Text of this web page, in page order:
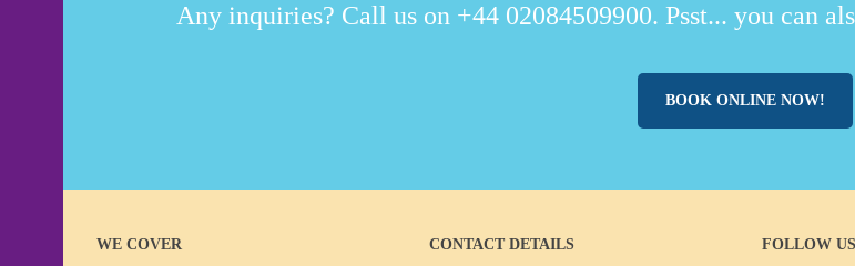
Any inquiries? Call us on +44 02084509900. Psst... you can
BOOK ONLINE NOW!
WE COVER CONTACT DETAILS FOLLOW US